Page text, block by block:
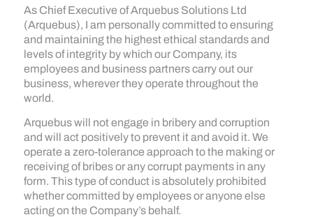
As Chief Executive of Arquebus Solutions Ltd
(Arquebus), I am personally committed to ensuring
and maintaining the highest ethical standards and
levels of integrity by which our Company, its
employees and business partners carry out our
business, wherever they operate throughout the
world.
Arquebus will not engage in bribery and corruption
and will act positively to prevent it and avoid it. We
operate a zero-tolerance approach to the making or
receiving of bribes or any corrupt payments in any
form. This type of conduct is absolutely prohibited
whether committed by employees or anyone else
acting on the Company’s behalf.